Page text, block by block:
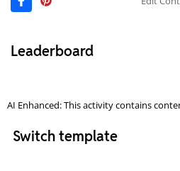
Leaderboard
AI Enhanced: This activity contains
Switch template